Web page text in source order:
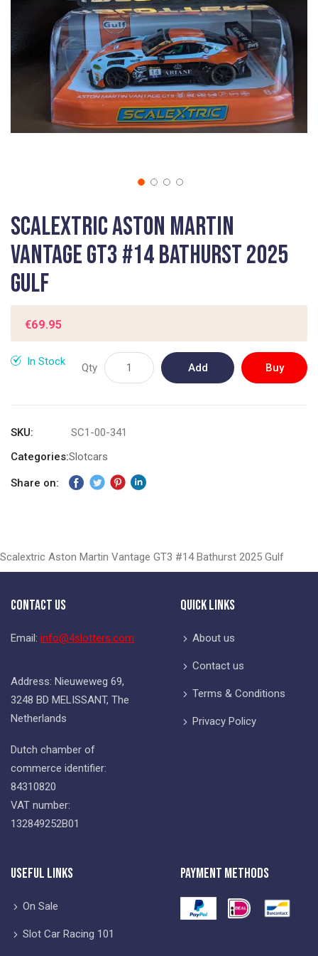
to
the
beginning
of
the
gallery
Scalextric Aston Martin
Vantage GT3 #14 Bathurst 2025
Gulf
€69.95
In Stock Qty Add Buy
SKU
SC1-00-341
Categories:Slotcars
Share on:
Scalextric Aston Martin Vantage GT3 #14 Bathurst 2025 Gulf
Contact Us
Email: info@4slotters.com
Address: Nieuweweg 69,
3248 BD MELISSANT, The
Netherlands
Dutch chamber of
commerce identifier:
84310820
VAT number:
132849252B01
Quick Links
About us
Contact us
Terms & Conditions
Privacy Policy
Useful Links
On Sale
Slot Car Racing 101
Payment Methods